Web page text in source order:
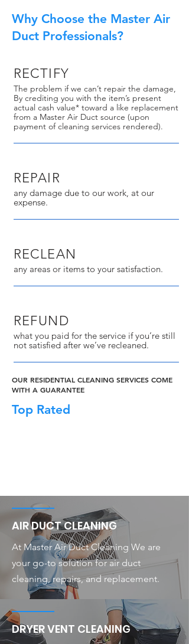
Why Choose the Master Air
Duct Professionals?
RECTIFY
The problem if we can’t repair the damage,
By crediting you with the item’s present
actual cash value* toward a like replacement
from a Master Air Duct source (upon
payment of cleaning services rendered).
REPAIR
any damage due to our work, at our
expense.
RECLEAN
any areas or items to your satisfaction.
REFUND
what you paid for the service if you’re still
not satisfied after we’ve recleaned.
OUR RESIDENTIAL CLEANING SERVICES COME
WITH A GUARANTEE
Top Rated
AIR DUCT CLEANING
At Master Air Duct Cleaning We are
your go-to solution for air duct
cleaning, repairs, and replacement.
DRYER VENT CLEANING